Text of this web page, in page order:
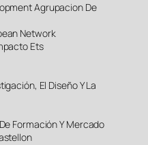
Agrupacion De
Network
Ets
El Diseño Y La
Formación Y Mercado